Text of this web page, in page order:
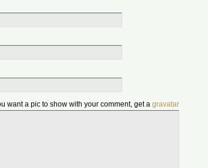
want a pic to show with your comment, get a gravatar